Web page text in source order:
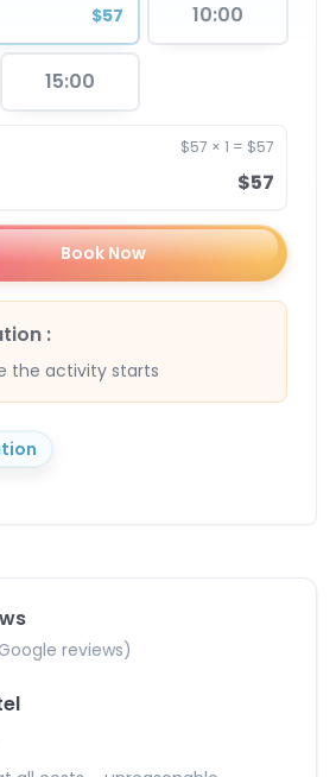
$57 10:00
15:00
$57 × 1 = $57
$57
Book Now
:
the activity starts
reviews)